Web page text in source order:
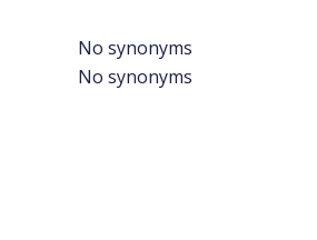
No synonyms
No synonyms